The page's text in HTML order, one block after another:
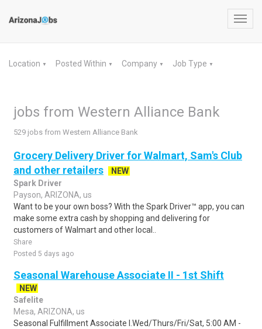
Location ▼ Posted Within ▼ Company ▼ Job Type ▼
jobs from Western Alliance Bank
529 jobs from Western Alliance Bank
Grocery Delivery Driver for Walmart, Sam's Club
and other retailers
NEW
Spark Driver
Payson, ARIZONA, us
Want to be your own boss? With the Spark Driver™ app, you can
make some extra cash by shopping and delivering for
customers of Walmart and other local..
Share
Posted 5 days ago
Seasonal Warehouse Associate II - 1st Shift
NEW
Safelite
Mesa, ARIZONA, us
Seasonal Fulfillment Associate I.Wed/Thurs/Fri/Sat, 5:00 AM -